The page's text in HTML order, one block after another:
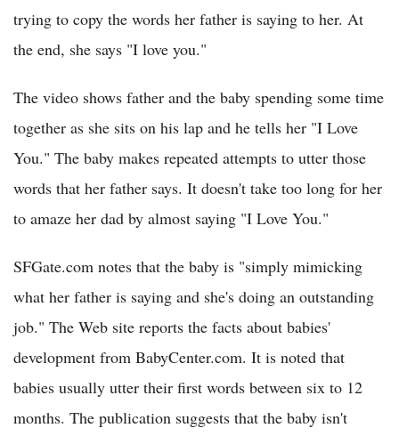
trying to copy the words her father is saying to her. At
the end, she says "I love you."
The video shows father and the baby spending some time
together as she sits on his lap and he tells her "I Love
You." The baby makes repeated attempts to utter those
words that her father says. It doesn't take too long for her
to amaze her dad by almost saying "I Love You."
SFGate.com notes that the baby is "simply mimicking
what her father is saying and she's doing an outstanding
job." The Web site reports the facts about babies'
development from BabyCenter.com. It is noted that
babies usually utter their first words between six to 12
months. The publication suggests that the baby isn't